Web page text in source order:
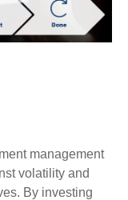
management
volatility and
By investing